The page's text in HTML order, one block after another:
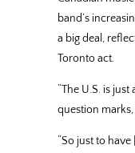
band’s
a big deal,
Toronto act.
“The U.S. is
question
“So just to